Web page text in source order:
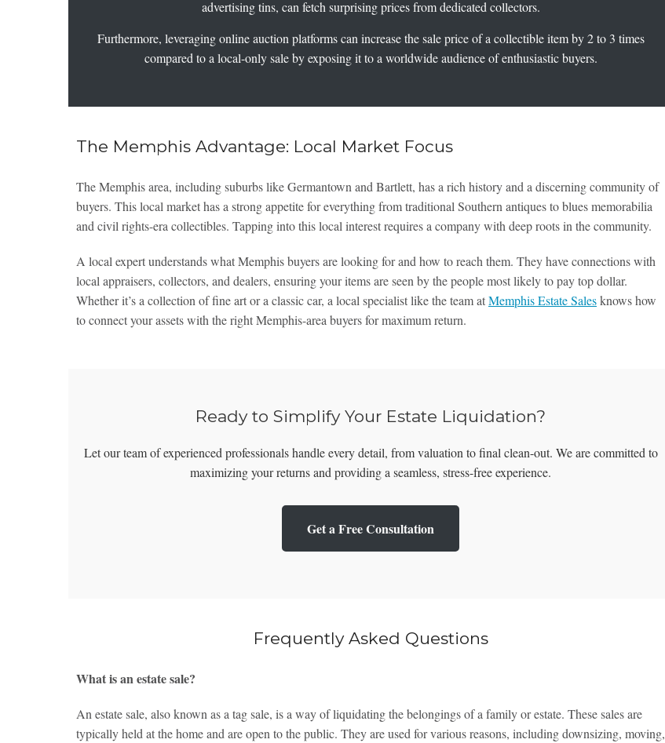
advertising tins, can fetch surprising prices from dedicated collectors.
Furthermore, leveraging online auction platforms can increase the sale price of a collectible item by 2 to 3 times
compared to a local-only sale by exposing it to a worldwide audience of enthusiastic buyers.
The Memphis Advantage: Local Market Focus
The Memphis area, including suburbs like Germantown and Bartlett, has a rich history and a discerning community of
buyers. This local market has a strong appetite for everything from traditional Southern antiques to blues memorabilia
and civil rights-era collectibles. Tapping into this local interest requires a company with deep roots in the community.
A local expert understands what Memphis buyers are looking for and how to reach them. They have connections with
local appraisers, collectors, and dealers, ensuring your items are seen by the people most likely to pay top dollar.
Whether it’s a collection of fine art or a classic car, a local specialist like the team atMemphis Estate Salesknows how
to connect your assets with the right Memphis-area buyers for maximum return.
Ready to Simplify Your Estate Liquidation?
Let our team of experienced professionals handle every detail, from valuation to final clean-out. We are committed to
maximizing your returns and providing a seamless, stress-free experience.
Get a Free Consultation
Frequently Asked Questions
What is an estate sale?
An estate sale, also known as a tag sale, is a way of liquidating the belongings of a family or estate. These sales are
typically held at the home and are open to the public. They are used for various reasons, including downsizing, moving,